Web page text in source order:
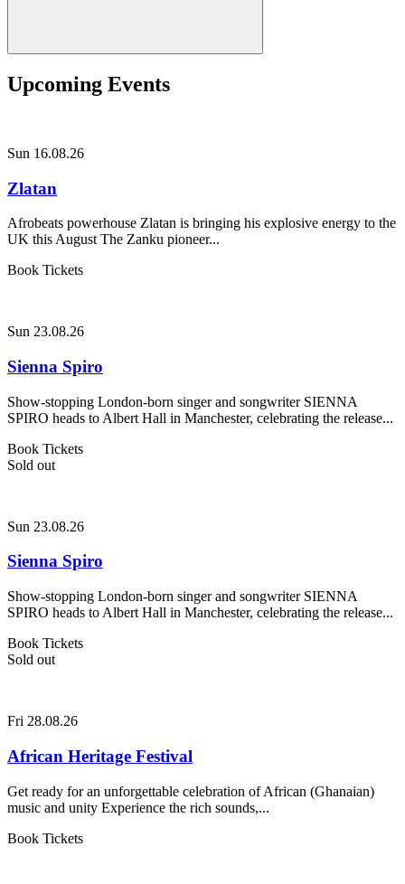
Upcoming Events
Sun 16.08.26
Zlatan
Afrobeats powerhouse Zlatan is bringing his explosive energy to the
UK this August The Zanku pioneer...
Book Tickets
Sun 23.08.26
Sienna Spiro
Show-stopping London-born singer and songwriter SIENNA
SPIRO heads to Albert Hall in Manchester, celebrating the release...
Book Tickets
Sold out
Sun 23.08.26
Sienna Spiro
Show-stopping London-born singer and songwriter SIENNA
SPIRO heads to Albert Hall in Manchester, celebrating the release...
Book Tickets
Sold out
Fri 28.08.26
African Heritage Festival
Get ready for an unforgettable celebration of African (Ghanaian)
music and unity Experience the rich sounds,...
Book Tickets